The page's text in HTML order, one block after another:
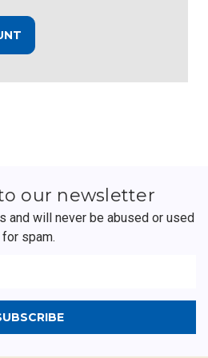
our newsletter
and will never be abused or used
for spam.